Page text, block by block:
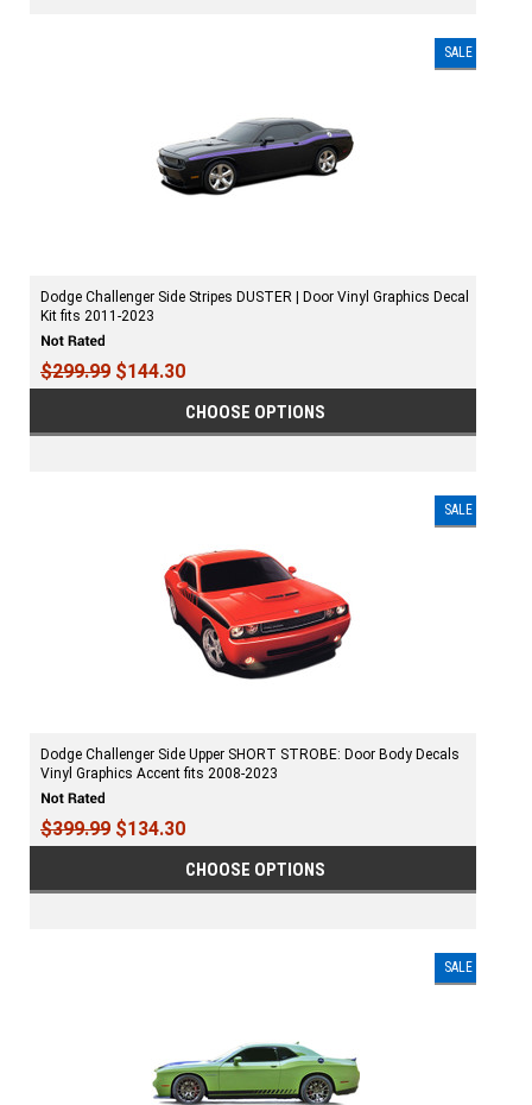
SALE
Dodge Challenger Side Stripes DUSTER | Door Vinyl Graphics Decal
Kit fits 2011-2023
$299.99 $144.30
CHOOSE OPTIONS
SALE
Dodge Challenger Side Upper SHORT STROBE: Door Body Decals
Vinyl Graphics Accent fits 2008-2023
$399.99 $134.30
CHOOSE OPTIONS
SALE